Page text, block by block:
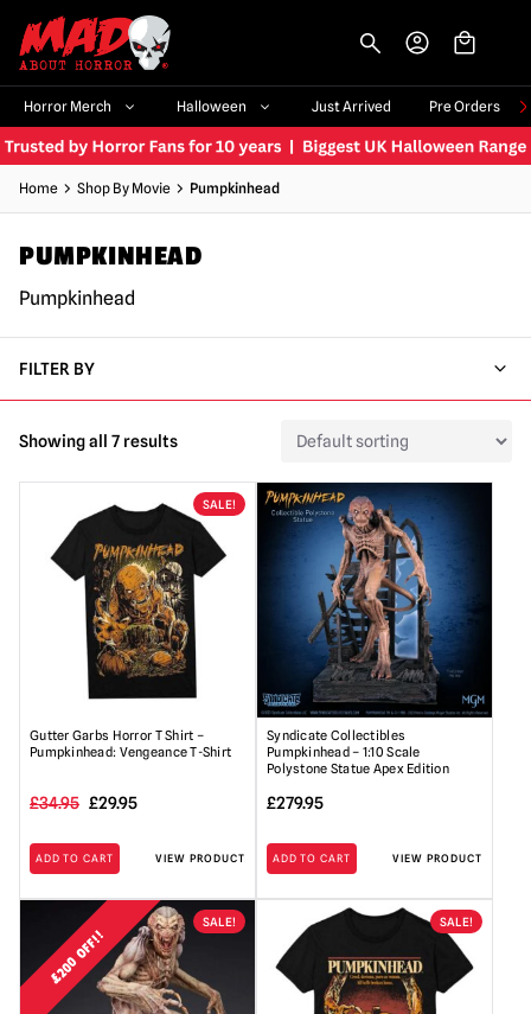
Horror Merch Halloween Just Arrived Pre Orders
Home Shop By Movie Pumpkinhead
PUMPKINHEAD
Pumpkinhead
FILTER BY
Showing all 7 results
SALE!
Gutter Garbs Horror T Shirt –
Pumpkinhead: Vengeance T-Shirt
£34.95 Original
was:
£34.95.
£29.95Current
£29.95.
ADD TO CART VIEW PRODUCT
Syndicate Collectibles
Pumpkinhead – 1:10 Scale
Polystone Statue Apex Edition
£279.95
ADD TO CART VIEW PRODUCT
SALE!
£200 OFF!!
SALE!